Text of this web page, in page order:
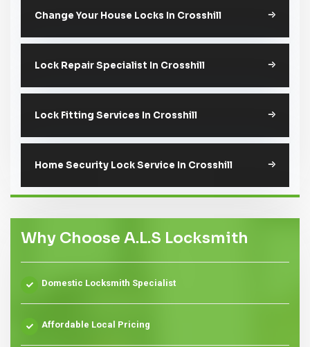
Change Your House Locks In Crosshill
Lock Repair Specialist In Crosshill
Lock Fitting Services In Crosshill
Home Security Lock Service In Crosshill
Why Choose A.L.S Locksmith
Domestic Locksmith Specialist
Affordable Local Pricing